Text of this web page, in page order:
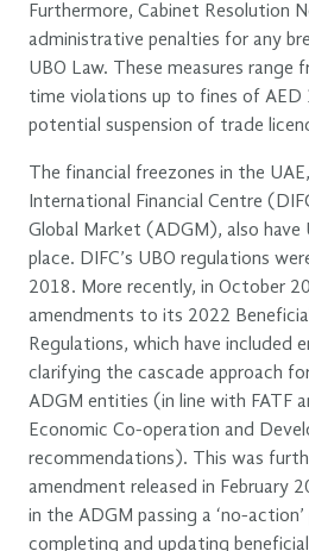
Furthermore, Cabinet Resolution
administrative penalties for any
UBO Law. These measures range
time violations up to fines of AED
potential suspension of trade
The financial freezones in the
International Financial Centre
Global Market (ADGM), also have
place. DIFC’s UBO regulations
2018. More recently, in October
amendments to its 2022
Regulations, which have included
clarifying the cascade approach
ADGM entities (in line with FATF
Economic Co-operation and
recommendations). This was
amendment released in February
in the ADGM passing a ‘no-
completing and updating